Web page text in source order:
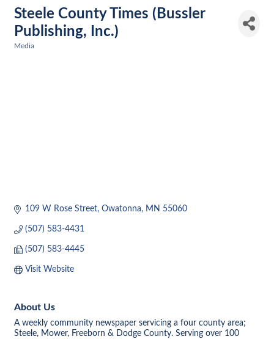
Steele County Times (Bussler
Publishing, Inc.)
Media
109 W Rose Street Owatonna MN 55060
(507) 583-4431
(507) 583-4445
Visit Website
About Us
A weekly community newspaper servicing a four county area;
Steele, Mower, Freeborn & Dodge County. Serving over 100